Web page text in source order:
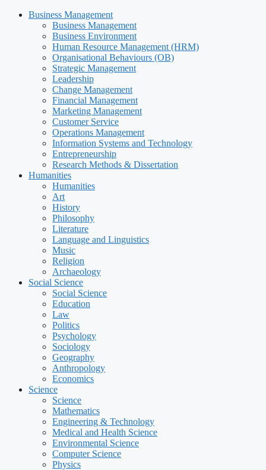
Business Management
Business Management
Business Environment
Human Resource Management (HRM)
Organisational Behaviours (OB)
Strategic Management
Leadership
Change Management
Financial Management
Marketing Management
Customer Service
Operations Management
Information Systems and Technology
Entrepreneurship
Research Methods & Dissertation
Humanities
Humanities
Art
History
Philosophy
Literature
Language and Linguistics
Music
Religion
Archaeology
Social Science
Social Science
Education
Law
Politics
Psychology
Sociology
Geography
Anthropology
Economics
Science
Science
Mathematics
Engineering & Technology
Medical and Health Science
Environmental Science
Computer Science
Physics